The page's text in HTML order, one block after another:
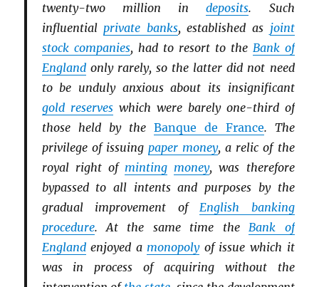
twenty-two million indeposits. Such
influentialprivate banks, established as joint
stock companies, had to resort to the Bank of
Englandonly rarely, so the latter did not need
to be unduly anxious about its insignificant
gold reserveswhich were barely one-third of
those held by the Banque de France. The
privilege of issuing paper money, a relic of the
royal right of minting money, was therefore
bypassed to all intents and purposes by the
gradual improvement ofEnglish banking
procedure. At the same time theBank of
Englandenjoyed a monopolyof issue which it
was in process of acquiring without the